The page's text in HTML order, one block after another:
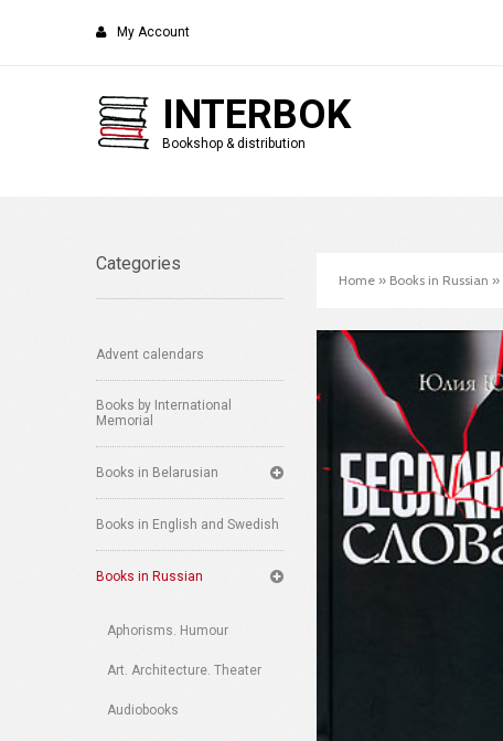
My Account
INTERBOK
Bookshop & distribution
Categories
Advent calendars
Books by International
Memorial
Books in Belarusian
Books in English and Swedish
Books in Russian
Aphorisms. Humour
Art. Architecture. Theater
Audiobooks
Home » Books in Russian »